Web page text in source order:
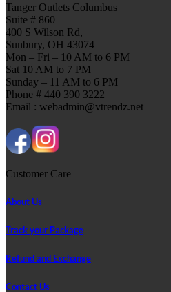
Tanger Outlets Columbus
Suite # 860
400 S Wilson Rd,
Sunbury, OH 43074
Mon – Fri – 10 AM to 6 PM
Sat 10 AM to 7 PM
Sunday – 11 AM to 6 PM
Phone # 440 390 3222
Email : webadmin@vtrendz.net
Customer Care
About Us
Track your Package
Refund and Exchange
Contact Us